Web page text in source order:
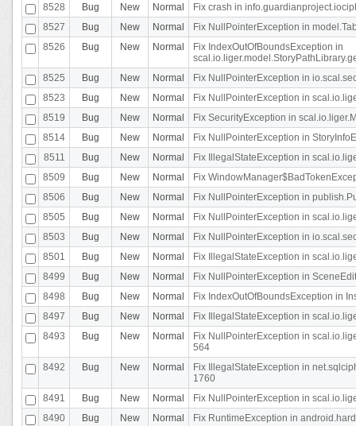
8528
Bug New Normal
Fix crash in
8527
Bug New Normal
Fix NullPointerException in
8526
Bug New Normal
Fix IndexOutOfBoundsException in
8525
Bug New Normal
Fix NullPointerException in
8523
Bug New Normal
Fix NullPointerException in
8519
Bug New Normal
Fix SecurityException in
8514
Bug New Normal
Fix NullPointerException in
8511
Bug New Normal
Fix IllegalStateException in
8509
Bug New Normal
Fix
8506
Bug New Normal
Fix NullPointerException in
8505
Bug New Normal
Fix NullPointerException in
8503
Bug New Normal
Fix NullPointerException in
8501
Bug New Normal
Fix IllegalStateException in
8499
Bug New Normal
Fix NullPointerException in
8498
Bug New Normal
Fix IndexOutOfBoundsException in
8497
Bug New Normal
Fix IllegalStateException in
8493
Bug New Normal
Fix NullPointerException in
564
8492
Bug New Normal
Fix IllegalStateException in
1760
8491
Bug New Normal
Fix NullPointerException in
8490
Bug New Normal
Fix RuntimeException in